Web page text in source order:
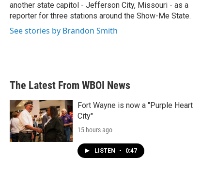
another state capitol - Jefferson City, Missouri - as a
reporter for three stations around the Show-Me State.
See stories by Brandon Smith
The Latest From WBOI News
Fort Wayne is now a "Purple Heart
City"
15 hours ago
LISTEN • 0:47